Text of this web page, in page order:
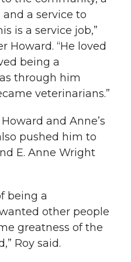
a service to
is a service job,”
Howard. “He loved
being a
through him
veterinarians.”
and Anne’s
pushed him to
E. Anne Wright
being a
other people
greatness of the
Roy said.